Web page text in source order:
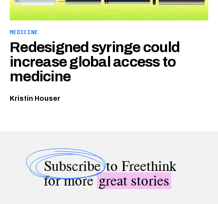
MEDICINE
Redesigned syringe could
increase global access to
medicine
Kristin Houser
Subscribeto Freethink
for moregreat stories